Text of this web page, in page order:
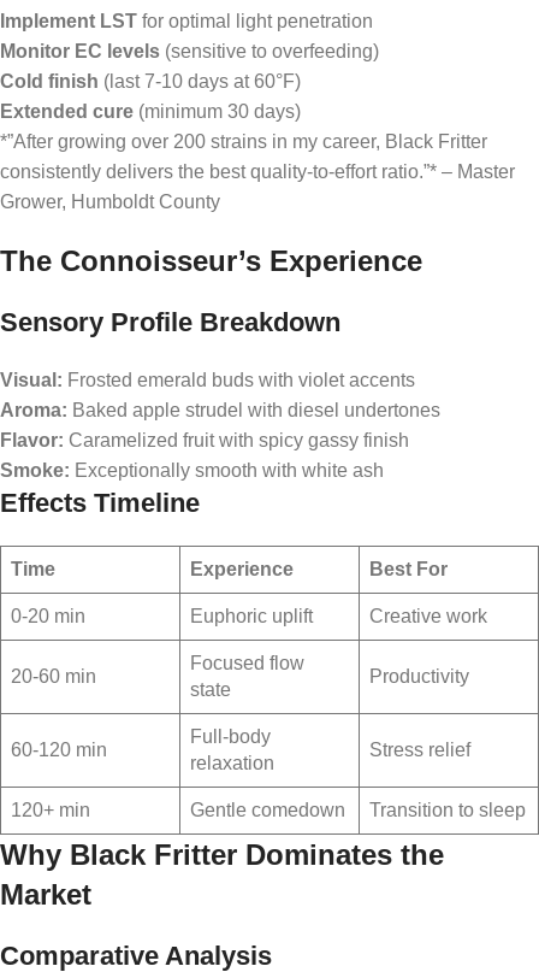
Implement LST for optimal light penetration
Monitor EC levels (sensitive to overfeeding)
Cold finish (last 7-10 days at 60°F)
Extended cure (minimum 30 days)
*”After growing over 200 strains in my career, Black Fritter
consistently delivers the best quality-to-effort ratio.”* – Master
Grower, Humboldt County
The Connoisseur’s Experience
Sensory Profile Breakdown
Visual: Frosted emerald buds with violet accents
Aroma: Baked apple strudel with diesel undertones
Flavor: Caramelized fruit with spicy gassy finish
Smoke: Exceptionally smooth with white ash
Effects Timeline
Time Experience Best For
0-20 min Euphoric uplift Creative work
20-60 min
Focused flow
state
Productivity
60-120 min
Full-body
relaxation
Stress relief
120+ min Gentle comedown Transition to sleep
Why Black Fritter Dominates the
Market
Comparative Analysis